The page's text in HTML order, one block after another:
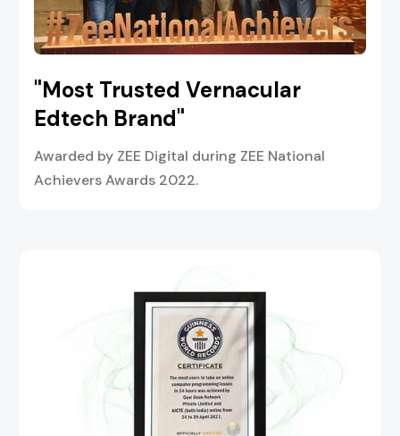
"Most Trusted Vernacular
Edtech Brand"
Awarded by ZEE Digital during ZEE National
Achievers Awards 2022.